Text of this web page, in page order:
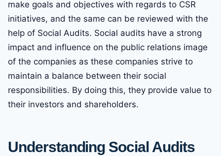
make goals and objectives with regards to CSR
initiatives, and the same can be reviewed with the
help of Social Audits. Social audits have a strong
impact and influence on the public relations image
of the companies as these companies strive to
maintain a balance between their social
responsibilities. By doing this, they provide value to
their investors and shareholders.
Understanding Social Audits